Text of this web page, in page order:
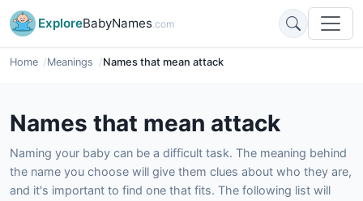
ExploreBabyNames.com
Home Meanings Names that mean attack
Names that mean attack
Naming your baby can be a difficult task. The meaning behind
the name you choose will give them clues about who they are,
and it's important to find one that fits. The following list will